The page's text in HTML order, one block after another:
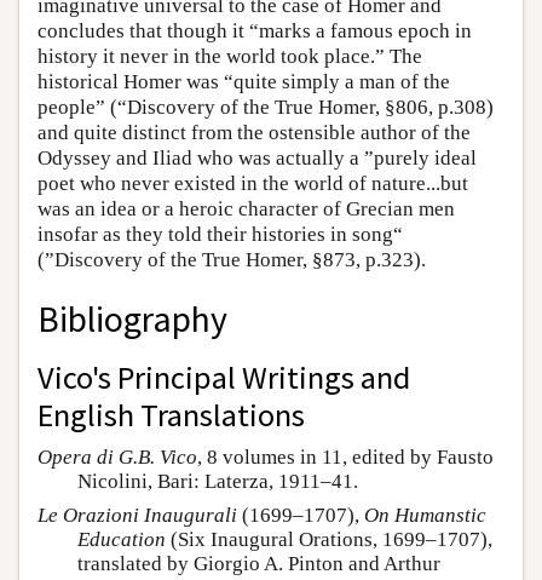
imaginative universal to the case of Homer and
concludes that though it “marks a famous epoch in
history it never in the world took place.” The
historical Homer was “quite simply a man of the
people” (“Discovery of the True Homer, §806, p.308)
and quite distinct from the ostensible author of the
Odyssey and Iliad who was actually a ”purely ideal
poet who never existed in the world of nature...but
was an idea or a heroic character of Grecian men
insofar as they told their histories in song“
(”Discovery of the True Homer, §873, p.323).
Bibliography
Vico's Principal Writings and
English Translations
Opera di G.B. Vico, 8 volumes in 11, edited by Fausto
Nicolini, Bari: Laterza, 1911–41.
Le Orazioni Inaugurali (1699–1707), On Humanstic
Education (Six Inaugural Orations, 1699–1707),
translated by Giorgio A. Pinton and Arthur